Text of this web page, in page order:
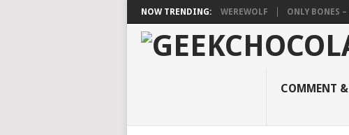
NOW TRENDING: WEREWOLF ONLY BONES
COMMENT